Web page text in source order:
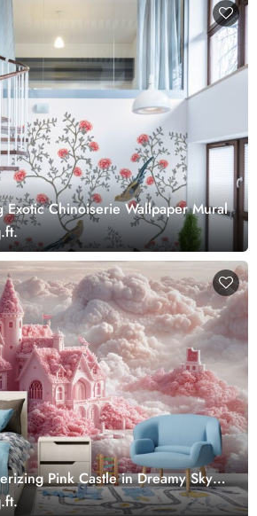
Exotic Chinoiserie Wallpaper Mural
Pink Castle in Dreamy Sky